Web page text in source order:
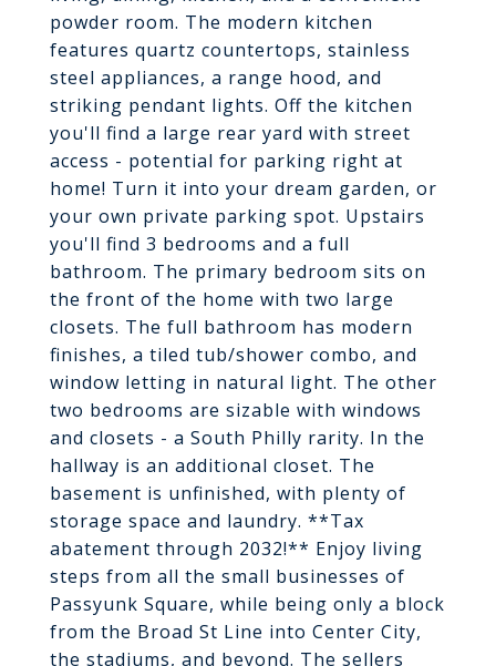
powder room. The modern kitchen
features quartz countertops, stainless
steel appliances, a range hood, and
striking pendant lights. Off the kitchen
you'll find a large rear yard with street
access - potential for parking right at
home! Turn it into your dream garden, or
your own private parking spot. Upstairs
you'll find 3 bedrooms and a full
bathroom. The primary bedroom sits on
the front of the home with two large
closets. The full bathroom has modern
finishes, a tiled tub/shower combo, and
window letting in natural light. The other
two bedrooms are sizable with windows
and closets - a South Philly rarity. In the
hallway is an additional closet. The
basement is unfinished, with plenty of
storage space and laundry. **Tax
abatement through 2032!** Enjoy living
steps from all the small businesses of
Passyunk Square, while being only a block
from the Broad St Line into Center City,
the stadiums, and beyond. The sellers